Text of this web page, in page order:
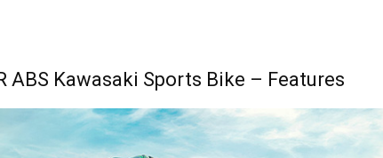
ABS Kawasaki Sports Bike – Features